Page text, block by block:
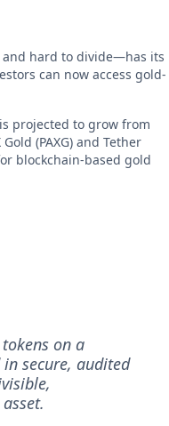
and hard to divide—has its
can now access gold-
projected to grow from
(PAXG) and Tether
blockchain-based gold
on a
secure, audited